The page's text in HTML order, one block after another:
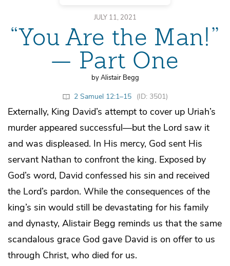
JULY 11, 2021
“You Are the Man!”
— Part One
by Alistair Begg
2 Samuel 12:1–15 (ID: 3501)
Externally, King David’s attempt to cover up Uriah’s
murder appeared successful—but the Lord saw it
and was displeased. In His mercy, God sent His
servant Nathan to confront the king. Exposed by
God’s word, David confessed his sin and received
the Lord’s pardon. While the consequences of the
king’s sin would still be devastating for his family
and dynasty, Alistair Begg reminds us that the same
scandalous grace God gave David is on offer to us
through Christ, who died for us.